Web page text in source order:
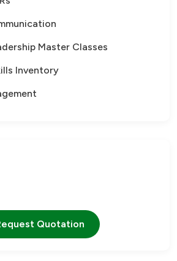
Master Classes
Inventory
Quotation